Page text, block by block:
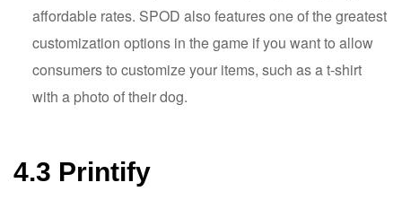
affordable rates. SPOD also features one of the greatest
customization options in the game if you want to allow
consumers to customize your items, such as a t-shirt
with a photo of their dog.
4.3 Printify